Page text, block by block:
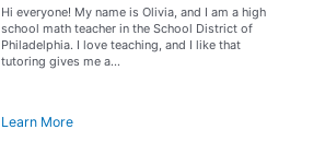
Hi everyone! My name is Olivia, and I am a high
school math teacher in the School District of
Philadelphia. I love teaching, and I like that
tutoring gives me a...
Learn More